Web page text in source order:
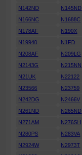
N142ND
N145ND
N166NC
N1688C
N178AF
N190X
N19940
N1FD
N208AF
N209LG
N2143G
N215NN
N21UK
N22122
N23566
N23759
N242DG
N2466V
N261ND
N265ND
N271AM
N276SH
N280PS
N283VA
N2924W
N2973T